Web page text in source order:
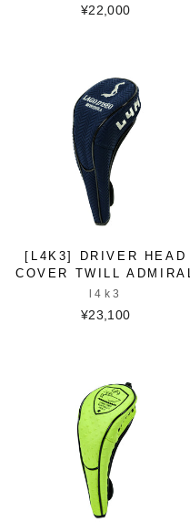
¥22,000
[L4K3] DRIVER HEAD
COVER TWILL ADMIRAL
l4k3
¥23,100